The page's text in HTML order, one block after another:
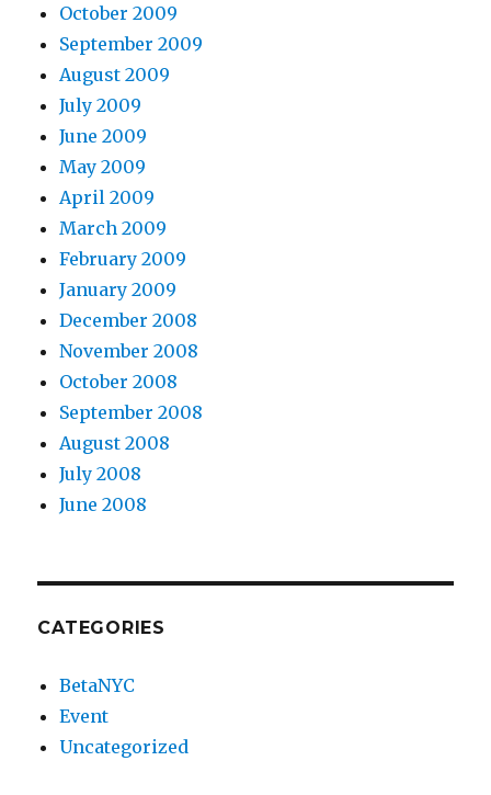
October 2009
September 2009
August 2009
July 2009
June 2009
May 2009
April 2009
March 2009
February 2009
January 2009
December 2008
November 2008
October 2008
September 2008
August 2008
July 2008
June 2008
CATEGORIES
BetaNYC
Event
Uncategorized